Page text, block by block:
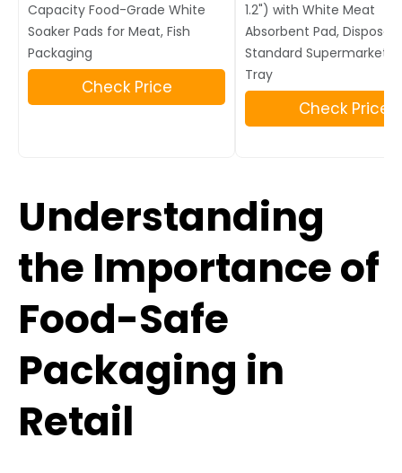
Capacity Food-Grade White
Soaker Pads for Meat, Fish
Packaging
Check Price
1.2") with White Meat
Absorbent Pad,
Standard Supermarket
Tray
Check Price
Understanding
the Importance of
Food-Safe
Packaging in
Retail